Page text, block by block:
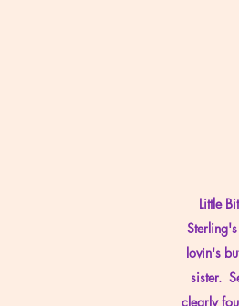
Little
lovin's
sister.
clearly